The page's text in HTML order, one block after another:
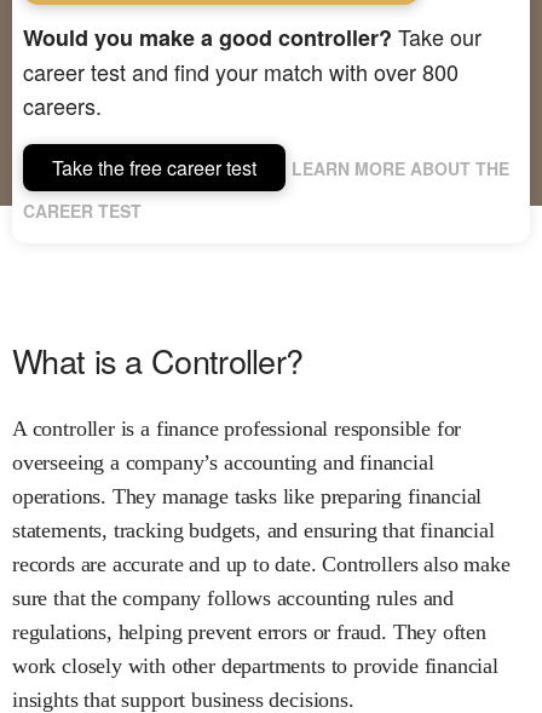
Would you make a good controller? Take our
career test and find your match with over 800
careers.
Take the free career test
LEARN MORE ABOUT THE
CAREER TEST
What is a Controller?
A controller is a finance professional responsible for
overseeing a company’s accounting and financial
operations. They manage tasks like preparing financial
statements, tracking budgets, and ensuring that financial
records are accurate and up to date. Controllers also make
sure that the company follows accounting rules and
regulations, helping prevent errors or fraud. They often
work closely with other departments to provide financial
insights that support business decisions.